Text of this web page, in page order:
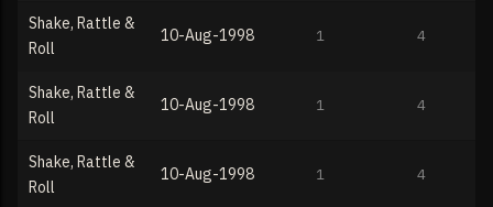
Shake, Rattle &
Roll
10-Aug-1998 1 4
Shake, Rattle &
Roll
10-Aug-1998 1 4
Shake, Rattle &
Roll
10-Aug-1998 1 4